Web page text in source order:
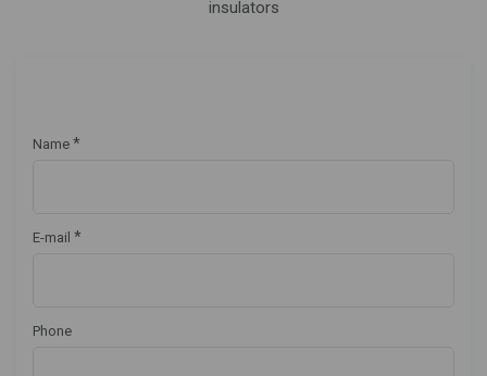
insulators
Name *
E-mail *
Phone